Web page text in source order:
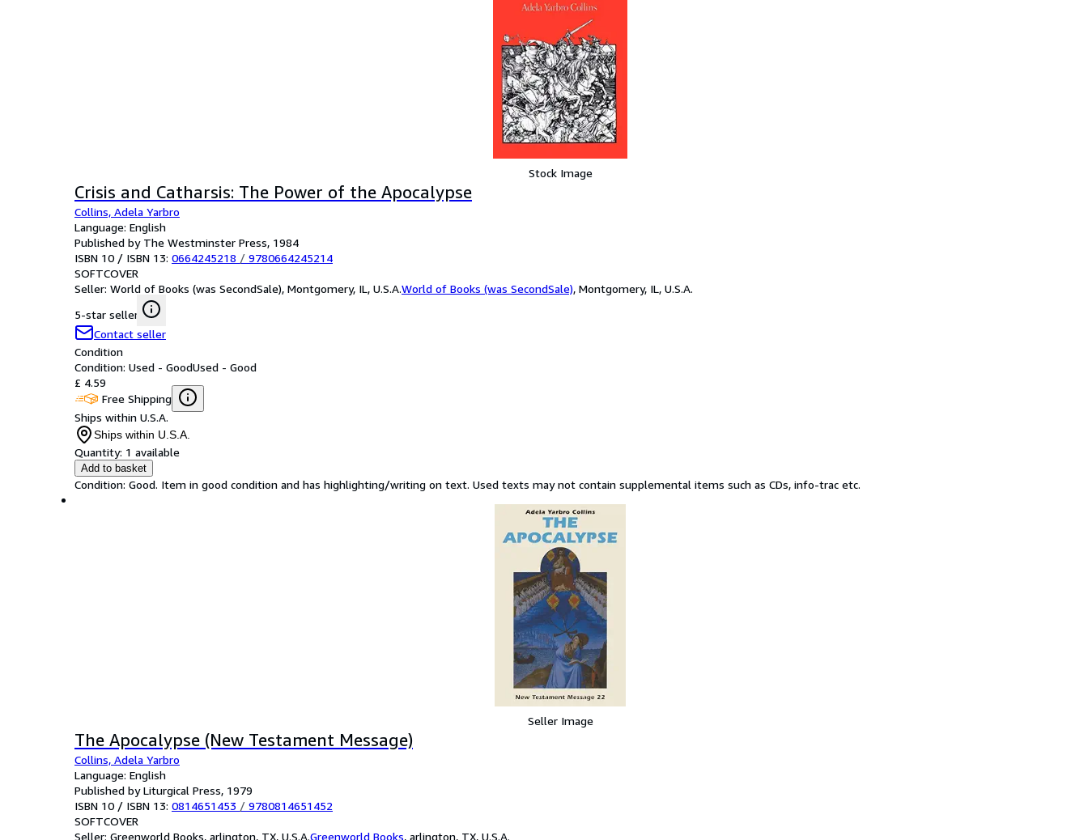
Stock Image
Crisis and Catharsis: The Power of the Apocalypse
Collins, Adela Yarbro
Language: English
Published by The Westminster Press, 1984
ISBN 10 / ISBN 13: 0664245218 / 9780664245214
SOFTCOVER
Seller: World of Books (was SecondSale), Montgomery, IL, U.S.A.World of Books (was SecondSale), Montgomery, IL, U.S.A.
5-star seller
Contact seller
Condition
Condition: Used - GoodUsed - Good
£ 4.59
Free Shipping
Ships within U.S.A.
Ships within U.S.A.
Quantity: 1 available
Add to basket
Condition: Good. Item in good condition and has highlighting/writing on text. Used texts may not contain supplemental items such as CDs, info-trac etc.
Seller Image
The Apocalypse (New Testament Message)
Collins, Adela Yarbro
Language: English
Published by Liturgical Press, 1979
ISBN 10 / ISBN 13: 0814651453 / 9780814651452
SOFTCOVER
Seller: Greenworld Books, arlington, TX, U.S.A.Greenworld Books, arlington, TX, U.S.A.